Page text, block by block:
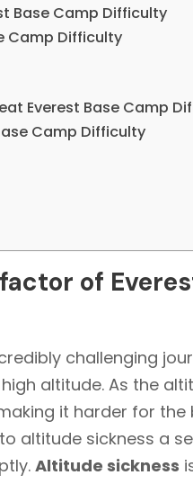
Base Camp Difficulty
Camp Difficulty
Everest Base Camp
Camp Difficulty
of
challenging
altitude. As the
it harder for
altitude sickness a
Altitude sickness